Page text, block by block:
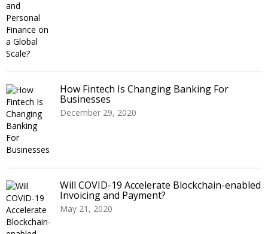
How Fintech Is Changing Banking For
Businesses
December 29, 2020
Will COVID-19 Accelerate Blockchain-enabled
Invoicing and Payment?
May 21, 2020